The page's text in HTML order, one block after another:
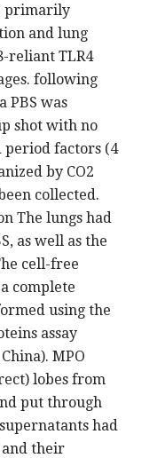
primarily
and lung
reliant TLR4
following
PBS was
shot with no
period factors (4
by CO2
collected.
The lungs had
as well as the
cell-free
complete
using the
assay
MPO
lobes from
put through
had
and their